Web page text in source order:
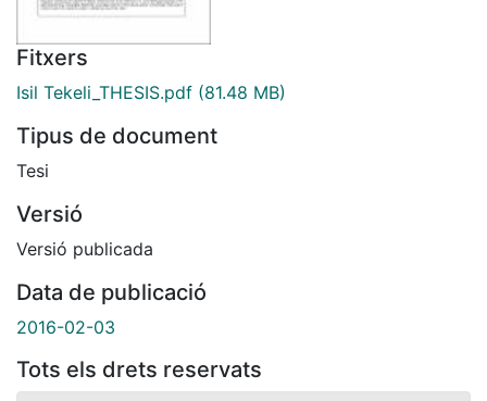
Fitxers
Isil Tekeli_THESIS.pdf (81.48 MB)
Tipus de document
Tesi
Versió
Versió publicada
Data de publicació
2016-02-03
Tots els drets reservats